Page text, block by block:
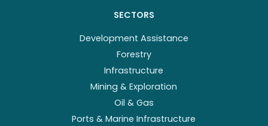
SECTORS
Development Assistance
Forestry
Infrastructure
Mining & Exploration
Oil & Gas
Ports & Marine Infrastructure